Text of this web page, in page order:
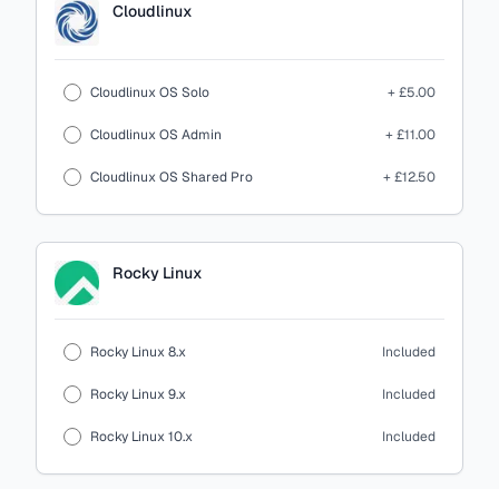
Cloudlinux
Cloudlinux OS Solo + £5.00
Cloudlinux OS Admin + £11.00
Cloudlinux OS Shared Pro + £12.50
Rocky Linux
Rocky Linux 8.x Included
Rocky Linux 9.x Included
Rocky Linux 10.x Included